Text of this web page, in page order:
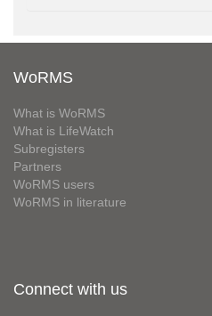
WoRMS
What is WoRMS
What is LifeWatch
Subregisters
Partners
WoRMS users
WoRMS in literature
Connect with us